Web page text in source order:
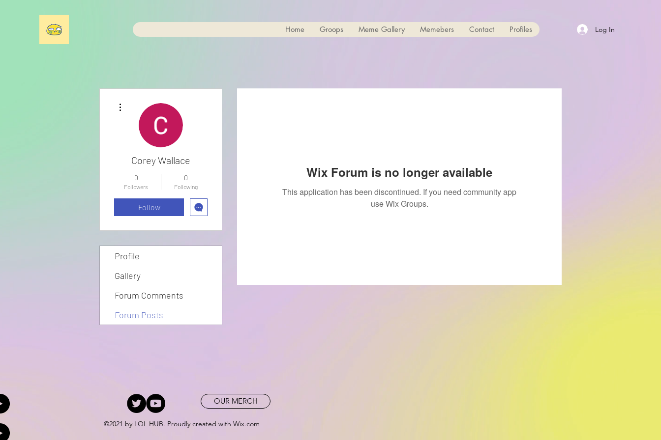
Home Groops Meme Gallery Memebers Contact Profiles Log In
Wix Forum is no longer available
This application has been discontinued. If you need community app
use Wix Groups.
Corey Wallace
0
Followers
0
Following
Follow
Profile
Gallery
Forum Comments
Forum Posts
OUR MERCH
©2021 by LOL HUB. Proudly created with Wix.com